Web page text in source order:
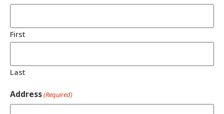
First
Last
Address(Required)